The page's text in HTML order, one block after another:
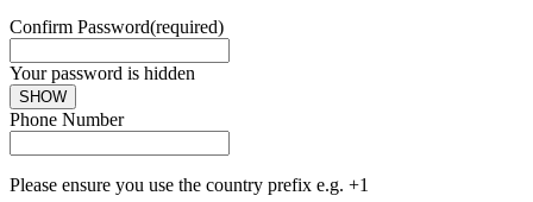
Confirm Password(required)
Your password is hidden
SHOW
Phone Number
Please ensure you use the country prefix e.g. +1